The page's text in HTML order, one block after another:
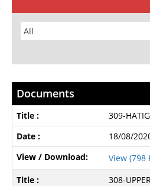
Documents
309-
18/08/
View (798
308-